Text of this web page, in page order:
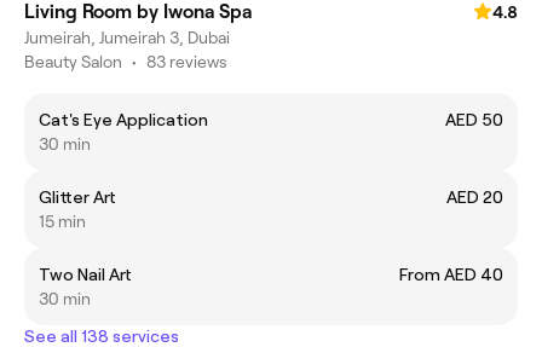
Living Room by Iwona Spa
4.8
Jumeirah, Jumeirah 3, Dubai
Beauty Salon • 83 reviews
Cat's Eye Application
AED 50
30 min
Glitter Art
AED 20
15 min
Two Nail Art
From AED 40
30 min
See all 138 services